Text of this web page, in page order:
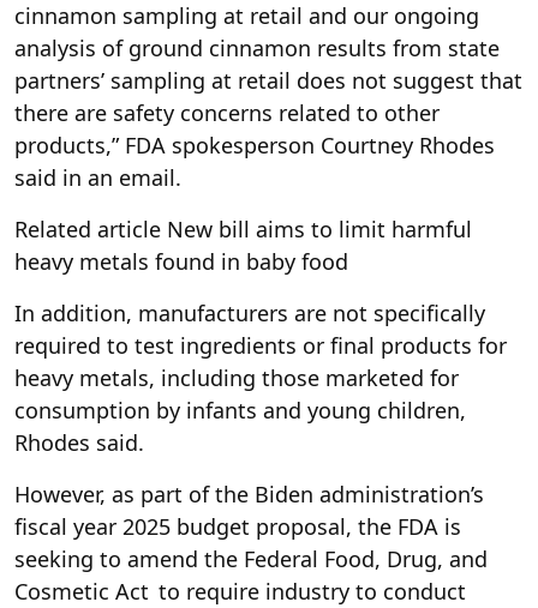
cinnamon sampling at retail and our ongoing
analysis of ground cinnamon results from state
partners’ sampling at retail does not suggest that
there are safety concerns related to other
products,” FDA spokesperson Courtney Rhodes
said in an email.
Related article New bill aims to limit harmful
heavy metals found in baby food
In addition, manufacturers are not specifically
required to test ingredients or final products for
heavy metals, including those marketed for
consumption by infants and young children,
Rhodes said.
However, as part of the Biden administration’s
fiscal year 2025 budget proposal, the FDA is
seeking to amend the Federal Food, Drug, and
Cosmetic Act to require industry to conduct